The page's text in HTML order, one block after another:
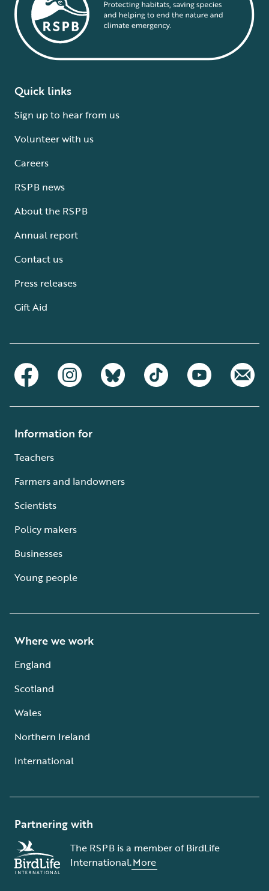
Quick links
Sign up to hear from us
Volunteer with us
Careers
RSPB news
About the RSPB
Annual report
Contact us
Press releases
Gift Aid
Information for
Teachers
Farmers and landowners
Scientists
Policy makers
Businesses
Young people
Where we work
England
Scotland
Wales
Northern Ireland
International
Partnering with
The RSPB is a member of BirdLife
International.More